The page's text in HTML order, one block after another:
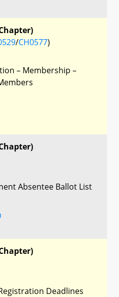
/CH0577)
– Membership –
Absentee Ballot List
Deadlines